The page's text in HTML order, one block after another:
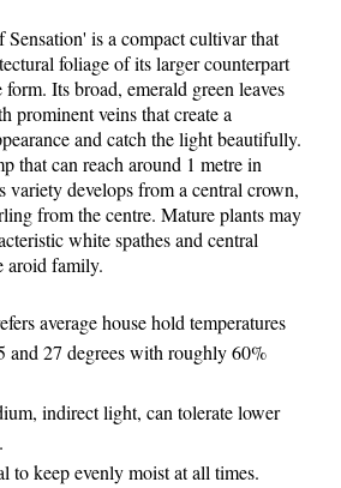
is a compact cultivar that
foliage of its larger counterpart
Its broad, emerald green leaves
prominent veins that create a
and catch the light beautifully.
that can reach around 1 metre in
variety develops from a central crown,
from the centre. Mature plants may
white spathes and central
aroid family.
average house hold temperatures
and 27 degrees with roughly 60%
indirect light, can tolerate lower
to keep evenly moist at all times.